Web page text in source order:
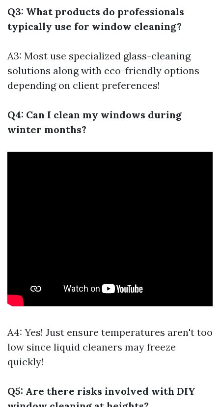
Q3: What products do professionals
typically use for window cleaning?
A3: Most use specialized glass-cleaning
solutions along with eco-friendly options
depending on client preferences!
Q4: Can I clean my windows during
winter months?
A4: Yes! Just ensure temperatures aren't too
low since liquid cleaners may freeze
quickly!
Q5: Are there risks involved with DIY